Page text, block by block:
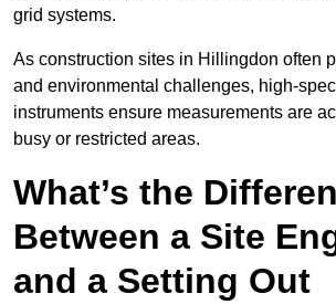
grid systems.
As construction sites in Hillingdon often
and environmental challenges, high-
instruments ensure measurements are
busy or restricted areas.
What’s the
Between a Site
and a Setting Out